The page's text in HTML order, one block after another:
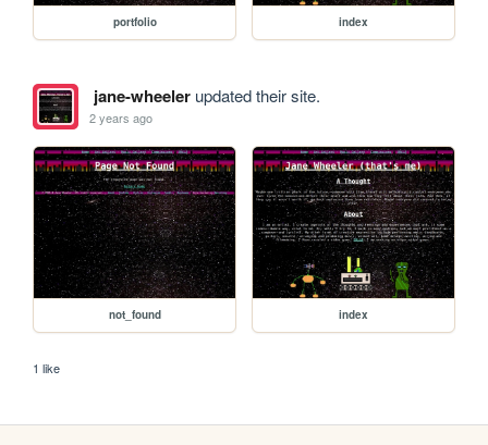
portfolio index
jane-wheelerupdated their site.
2 years ago
not_found index
1 like